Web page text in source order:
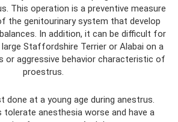
This operation is a preventive measure
the genitourinary system that develop
In addition, it can be difficult for
Staffordshire Terrier or Alabai on a
or aggressive behavior characteristic of
proestrus.
done at a young age during anestrus.
tolerate anesthesia worse and have a